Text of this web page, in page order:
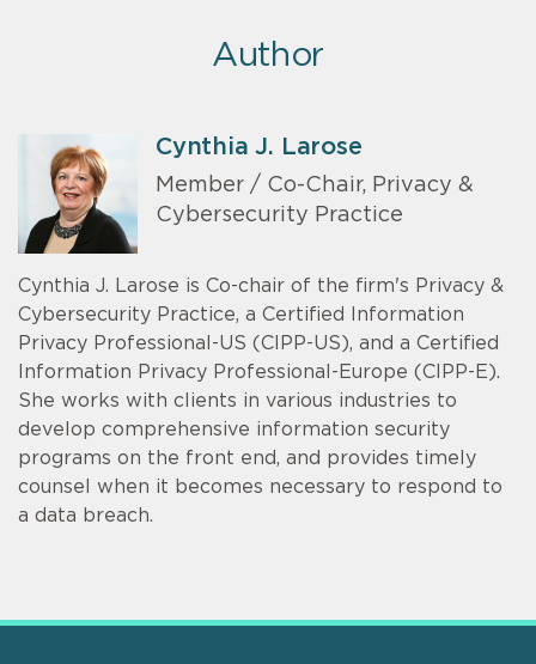
Author
Cynthia J. Larose
Member / Co-Chair, Privacy &
Cybersecurity Practice
Cynthia J. Larose is Co-chair of the firm's Privacy &
Cybersecurity Practice, a Certified Information
Privacy Professional-US (CIPP-US), and a Certified
Information Privacy Professional-Europe (CIPP-E).
She works with clients in various industries to
develop comprehensive information security
programs on the front end, and provides timely
counsel when it becomes necessary to respond to
a data breach.